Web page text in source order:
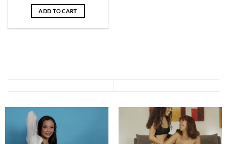
ADD TO CART